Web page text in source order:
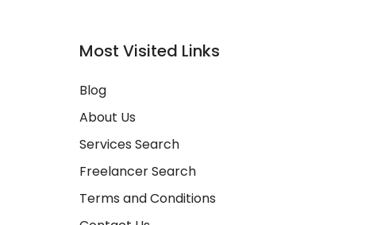
Most Visited Links
Blog
About Us
Services Search
Freelancer Search
Terms and Conditions